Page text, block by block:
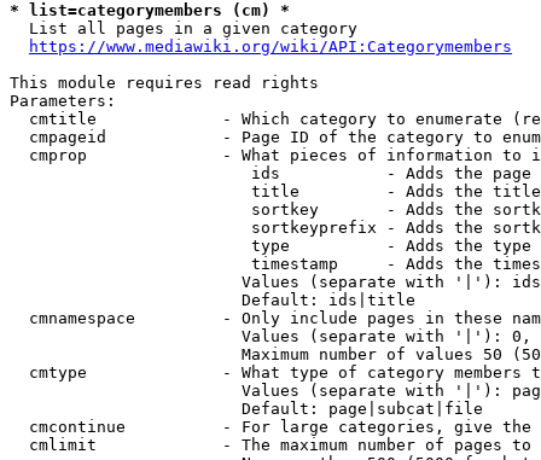
* list=categorymembers (cm) *
  List all pages in a given category
https://www.mediawiki.org/wiki/API:Categorymembers
This module requires read rights
Parameters:
cmtitle             - Which category to enumerate
cmpageid            - Page ID of the category to
cmprop              - What pieces of information to
ids           - Adds the page
title         - Adds the
sortkey       - Adds the
sortkeyprefix - Adds the
type          - Adds the
timestamp     - Adds the
Values (separate with '|'):
                        Default: ids|title
cmnamespace         - Only include pages in these
Values (separate with '|'):
Maximum number of values 50
cmtype              - What type of category members
Values (separate with '|'):
                        Default: page|subcat|file
cmcontinue          - For large categories, give
cmlimit             - The maximum number of pages to